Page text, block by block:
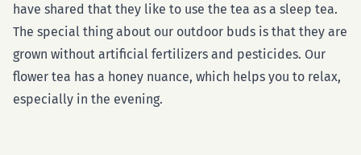
have shared that they like to use the tea as a sleep tea.
The special thing about our outdoor buds is that they are
grown without artificial fertilizers and pesticides. Our
flower tea has a honey nuance, which helps you to relax,
especially in the evening.